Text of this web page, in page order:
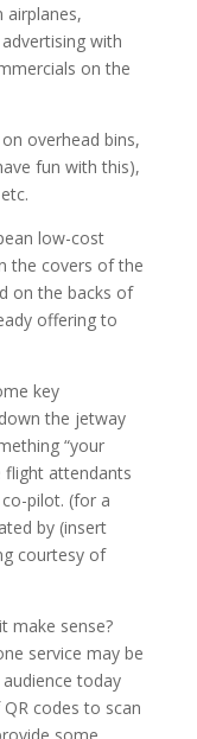
airplanes,
with
on the
overhead bins,
fun with this),
low-cost
the covers of the
on the backs of
offering to
key
the jetway
“your
flight attendants
pilot. (for a
by (insert
courtesy of
make sense?
service may be
today
codes to scan